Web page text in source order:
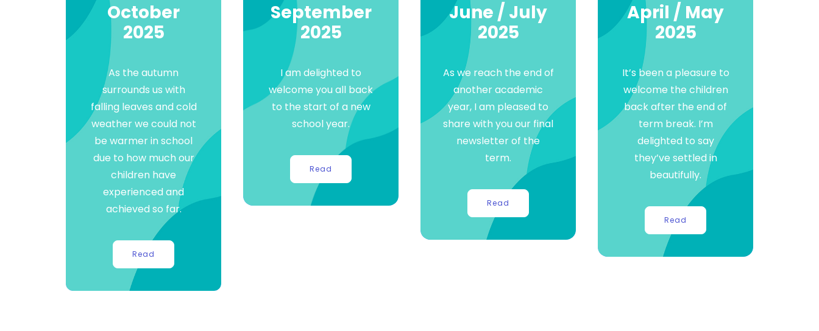
October
2025
As the autumn
surrounds us with
falling leaves and cold
weather we could not
be warmer in school
due to how much our
children have
experienced and
achieved so far.
Read
September
2025
I am delighted to
welcome you all back
to the start of a new
school year.
Read
June / July
2025
As we reach the end of
another academic
year, I am pleased to
share with you our final
newsletter of the
term.
Read
April / May
2025
It’s been a pleasure to
welcome the children
back after the end of
term break. I’m
delighted to say
they’ve settled in
beautifully.
Read